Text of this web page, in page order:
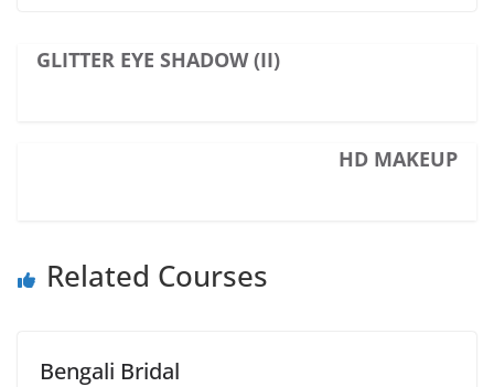
GLITTER EYE SHADOW (II)
HD MAKEUP
Related Courses
Bengali Bridal